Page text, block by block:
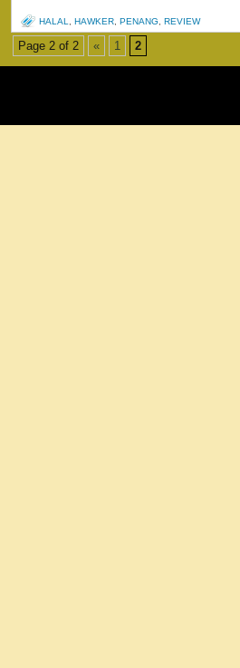
HALAL HAWKER PENANG REVIEW
Page 2 of 2 « 1 2